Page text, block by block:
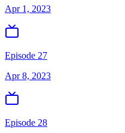
Apr 1, 2023
Episode 27
Apr 8, 2023
Episode 28